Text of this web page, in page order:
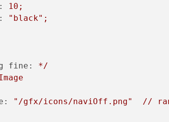
10 ;
"black" ;
fine:
*/
"/gfx/icons/naviOff.png" //